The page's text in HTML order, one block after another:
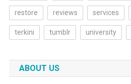
restore reviews services
terkini tumblr university
ABOUT US